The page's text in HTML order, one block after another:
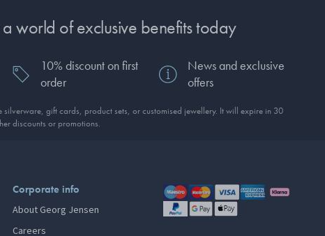
world of exclusive benefits today
10% discount on first
order
News and exclusive
offers
silverware, gift cards, product sets, or customised jewellery. It will expire in 30
discounts or promotions.
Corporate info
About Georg Jensen
Careers